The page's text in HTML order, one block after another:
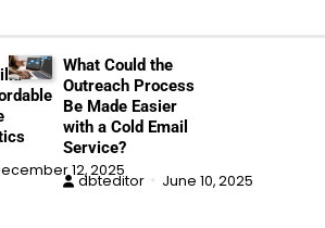
12, 2025
What Could the
Outreach Process
Be Made Easier
with a Cold Email
Service?
dbteditor June 10, 2025